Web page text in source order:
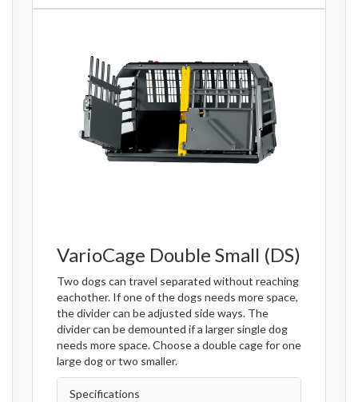
VarioCage Double Small (DS)
Two dogs can travel separated without reaching
eachother. If one of the dogs needs more space,
the divider can be adjusted side ways. The
divider can be demounted if a larger single dog
needs more space. Choose a double cage for one
large dog or two smaller.
Specifications